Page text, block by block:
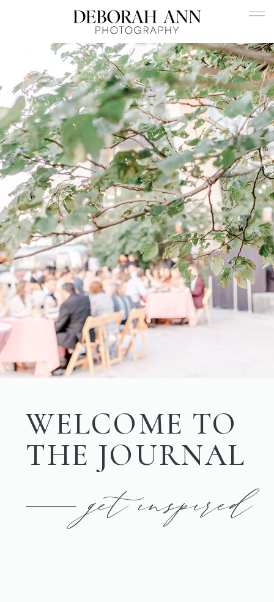
get inspired
WELCOME TO
THE JOURNAL